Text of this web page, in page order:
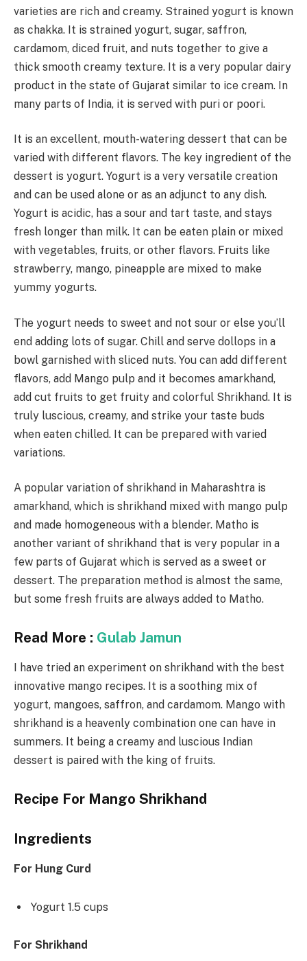
varieties are rich and creamy. Strained yogurt is known
as chakka. It is strained yogurt, sugar, saffron,
cardamom, diced fruit, and nuts together to give a
thick smooth creamy texture. It is a very popular dairy
product in the state of Gujarat similar to ice cream. In
many parts of India, it is served with puri or poori.
It is an excellent, mouth-watering dessert that can be
varied with different flavors. The key ingredient of the
dessert is yogurt. Yogurt is a very versatile creation
and can be used alone or as an adjunct to any dish.
Yogurt is acidic, has a sour and tart taste, and stays
fresh longer than milk. It can be eaten plain or mixed
with vegetables, fruits, or other flavors. Fruits like
strawberry, mango, pineapple are mixed to make
yummy yogurts.
The yogurt needs to sweet and not sour or else you’ll
end adding lots of sugar. Chill and serve dollops in a
bowl garnished with sliced nuts. You can add different
flavors, add Mango pulp and it becomes amarkhand,
add cut fruits to get fruity and colorful Shrikhand. It is
truly luscious, creamy, and strike your taste buds
when eaten chilled. It can be prepared with varied
variations.
A popular variation of shrikhand in Maharashtra is
amarkhand, which is shrikhand mixed with mango pulp
and made homogeneous with a blender. Matho is
another variant of shrikhand that is very popular in a
few parts of Gujarat which is served as a sweet or
dessert. The preparation method is almost the same,
but some fresh fruits are always added to Matho.
Read More : Gulab Jamun
I have tried an experiment on shrikhand with the best
innovative mango recipes. It is a soothing mix of
yogurt, mangoes, saffron, and cardamom. Mango with
shrikhand is a heavenly combination one can have in
summers. It being a creamy and luscious Indian
dessert is paired with the king of fruits.
Recipe For Mango Shrikhand
Ingredients
For Hung Curd
Yogurt 1.5 cups
For Shrikhand